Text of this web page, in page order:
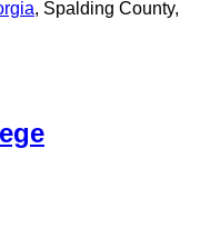
, Spalding County,